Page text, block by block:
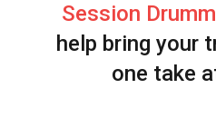
Session
help bring your
one take